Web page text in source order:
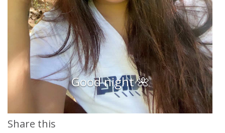
Good night 🌺
Share this